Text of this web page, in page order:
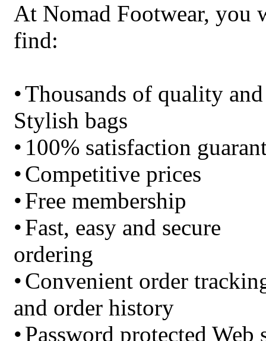
At Nomad Footwear, you
find:
•Thousands of quality and
Stylish bags
• 100% satisfaction
•Competitive prices
•Free membership
•Fast, easy and secure
ordering
•Convenient order
and order history
•Password protected Web